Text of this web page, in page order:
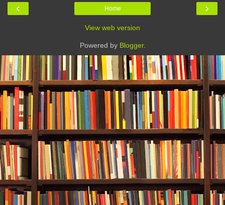
‹ ›
Home
View web version
Powered by Blogger.